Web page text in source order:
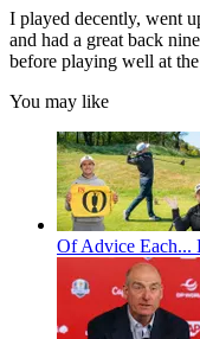
I played decently, went
and had a great back
before playing well at
You may like
Of Advice Each...